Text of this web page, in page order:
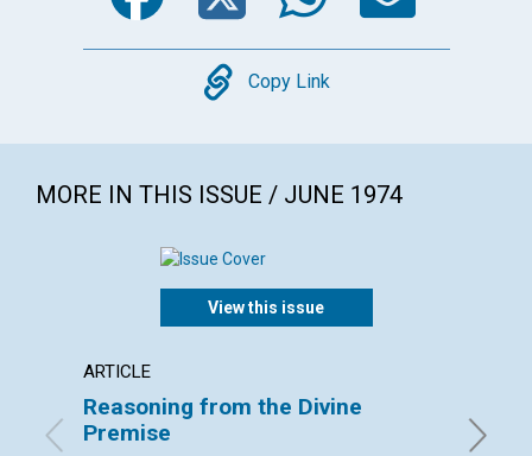
Copy
Copy Link
MORE IN THIS ISSUE / JUNE 1974
View this issue
ARTICLE
Reasoning from the Divine
Premise
NOEL